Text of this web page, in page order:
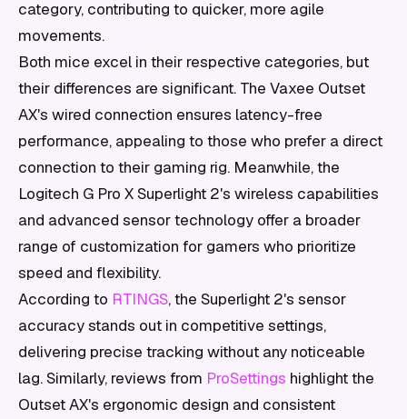
category, contributing to quicker, more agile
movements.
Both mice excel in their respective categories, but
their differences are significant. The Vaxee Outset
AX's wired connection ensures latency-free
performance, appealing to those who prefer a direct
connection to their gaming rig. Meanwhile, the
Logitech G Pro X Superlight 2's wireless capabilities
and advanced sensor technology offer a broader
range of customization for gamers who prioritize
speed and flexibility.
According to RTINGS, the Superlight 2's sensor
accuracy stands out in competitive settings,
delivering precise tracking without any noticeable
lag. Similarly, reviews from ProSettings highlight the
Outset AX's ergonomic design and consistent